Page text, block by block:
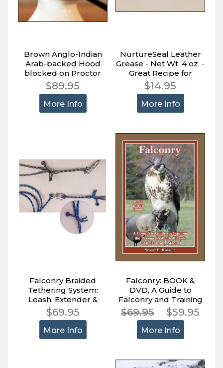
Brown Anglo-Indian
Arab-backed Hood
blocked on Proctor
Block.
$89.95
More Info
NurtureSeal Leather
Grease - Net Wt. 4 oz. -
Great Recipe for
Leather - Read Why
$14.95
More Info
Falconry Braided
Tethering System:
Leash, Extender &
Jesses, Anti-Tangle
$69.95
More Info
Falconry: BOOK &
DVD, A Guide to
Falconry and Training
the Passage Red-
tailed Hawk
$69.95 $59.95
More Info